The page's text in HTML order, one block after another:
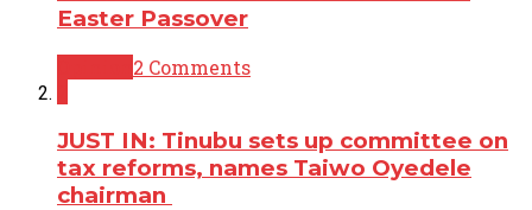
Easter Passover
2 Comments
JUST IN: Tinubu sets up committee on
tax reforms, names Taiwo Oyedele
chairman